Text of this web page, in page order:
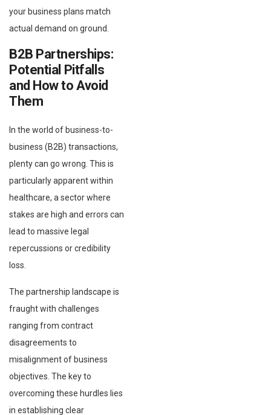
your business plans match
actual demand on ground.
B2B Partnerships:
Potential Pitfalls
and How to Avoid
Them
In the world of business-to-
business (B2B) transactions,
plenty can go wrong. This is
particularly apparent within
healthcare, a sector where
stakes are high and errors can
lead to massive legal
repercussions or credibility
loss.
The partnership landscape is
fraught with challenges
ranging from contract
disagreements to
misalignment of business
objectives. The key to
overcoming these hurdles lies
in establishing clear